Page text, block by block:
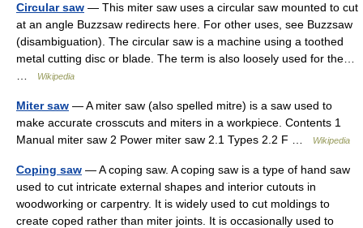
Circular saw — This miter saw uses a circular saw mounted to cut
at an angle Buzzsaw redirects here. For other uses, see Buzzsaw
(disambiguation). The circular saw is a machine using a toothed
metal cutting disc or blade. The term is also loosely used for the…
Wikipedia
Miter saw — A miter saw (also spelled mitre) is a saw used to
make accurate crosscuts and miters in a workpiece. Contents 1
Manual miter saw 2 Power miter saw 2.1 Types 2.2 F …
Wikipedia
Coping saw — A coping saw. A coping saw is a type of hand saw
used to cut intricate external shapes and interior cutouts in
woodworking or carpentry. It is widely used to cut moldings to
create coped rather than miter joints. It is occasionally used to